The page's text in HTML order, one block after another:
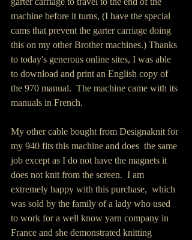
machine before it turns, (I have the special
cams that prevent the garter carriage doing
this on my other Brother machines.) Thanks
to today's generous online sites, I was able
to download and print an English copy of
the 970 manual.  The machine came with its
manuals in French.
My other cable bought from Designaknit for
my 940 fits this machine and does  the same
job except as I do not have the magnets it
does not knit from the screen.  I am
extremely happy with this purchase,  which
was sold by the family of a lady who used
to work for a well know yarn company in
France and she demonstrated knitting